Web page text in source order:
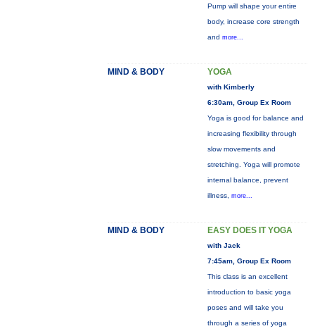
Pump will shape your entire
body, increase core strength
and more...
MIND & BODY YOGA
with Kimberly
6:30am, Group Ex Room
Yoga is good for balance and
increasing flexibility through
slow movements and
stretching. Yoga will promote
internal balance, prevent
illness, more...
MIND & BODY EASY DOES IT YOGA
with Jack
7:45am, Group Ex Room
This class is an excellent
introduction to basic yoga
poses and will take you
through a series of yoga